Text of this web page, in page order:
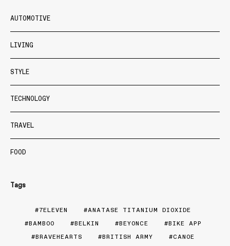
AUTOMOTIVE
LIVING
STYLE
TECHNOLOGY
TRAVEL
FOOD
Tags
7ELEVEN
ANATASE TITANIUM DIOXIDE
BAMBOO
BELKIN BEYONCE
BIKE APP
BRAVEHEARTS
BRITISH ARMY
CANOE